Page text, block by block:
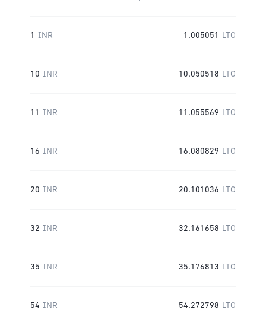
1 INR 1.005051 LTO
10 INR 10.050518 LTO
11 INR 11.055569 LTO
16 INR 16.080829 LTO
20 INR 20.101036 LTO
32 INR 32.161658 LTO
35 INR 35.176813 LTO
54 INR 54.272798 LTO